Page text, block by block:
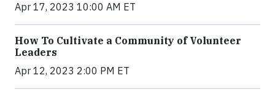
Apr 17, 2023 10:00 AM ET
How To Cultivate a Community of Volunteer
Leaders
Apr 12, 2023 2:00 PM ET